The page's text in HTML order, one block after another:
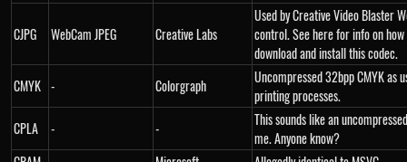
CJPG WebCam JPEG Creative Labs
Used by Creative Video Blaster
control. See here for info on
download and install this codec.
CMYK - Colorgraph
Uncompressed 32bpp CMYK as
printing processes.
CPLA
- -
This sounds like an
me. Anyone know?